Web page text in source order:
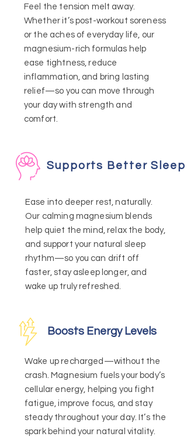
Feel the tension melt away.
Whether it’s post-workout soreness
or the aches of everyday life, our
magnesium-rich formulas help
ease tightness, reduce
inflammation, and bring lasting
relief—so you can move through
your day with strength and
comfort.
Supports Better Sleep
Ease into deeper rest, naturally.
Our calming magnesium blends
help quiet the mind, relax the body,
and support your natural sleep
rhythm—so you can drift off
faster, stay asleep longer, and
wake up truly refreshed.
Boosts Energy Levels
Wake up recharged—without the
crash. Magnesium fuels your body’s
cellular energy, helping you fight
fatigue, improve focus, and stay
steady throughout your day. It’s the
spark behind your natural vitality.